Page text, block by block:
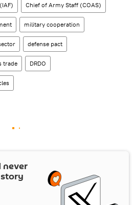
Chief of Army Staff (COAS)
military cooperation
defense pact
trade DRDO
never